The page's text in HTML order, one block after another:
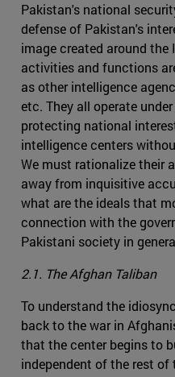
Pakistan's national
defense of Pakistan's
image created around the
activities and functions
as other intelligence
etc. They all operate
protecting national
intelligence centers
We must rationalize their
away from inquisitive
what are the ideals that
connection with the
Pakistani society in
2.1. The Afghan Taliban
To understand the
back to the war in
that the center begins to
independent of the rest of